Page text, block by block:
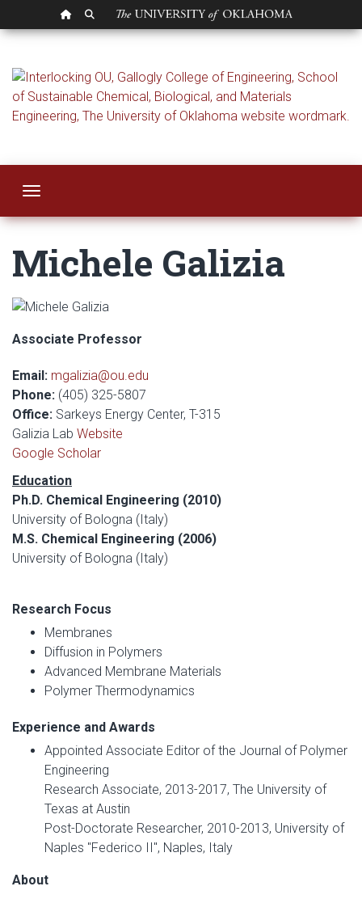
OU HOMEPAGE
SEARCH OU
Michele Galizia
Toggle navigation
Michele Galizia
Associate Professor
Email: mgalizia@ou.edu
Phone: (405) 325-5807
Office: Sarkeys Energy Center, T-315
Galizia Lab Website
Google Scholar
Education
Ph.D. Chemical Engineering (2010)
University of Bologna (Italy)
M.S. Chemical Engineering (2006)
University of Bologna (Italy)
Research Focus
Membranes
Diffusion in Polymers
Advanced Membrane Materials
Polymer Thermodynamics
Experience and Awards
Appointed Associate Editor of the Journal of Polymer
Engineering
Research Associate, 2013-2017, The University of
Texas at Austin
Post-Doctorate Researcher, 2010-2013, University of
Naples "Federico II", Naples, Italy
About